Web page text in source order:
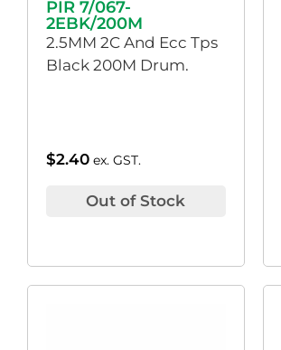
PIR 7/067-
2EBK/200M
2.5MM 2C And Ecc Tps
Black 200M Drum.
$2.40 ex. GST.
Out of Stock